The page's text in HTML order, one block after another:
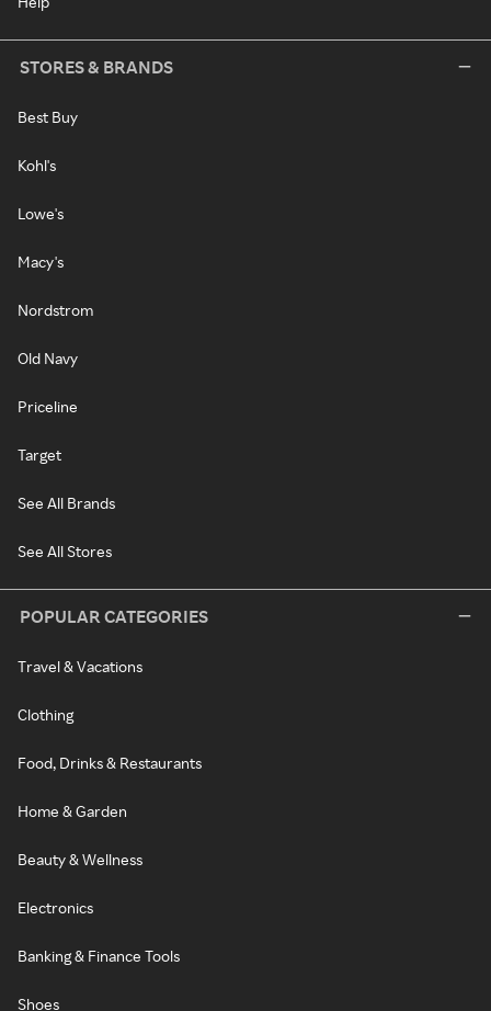
STORES & BRANDS
Best Buy
Kohl's
Lowe's
Macy's
Nordstrom
Old Navy
Priceline
Target
See All Brands
See All Stores
POPULAR CATEGORIES
Travel & Vacations
Clothing
Food, Drinks & Restaurants
Home & Garden
Beauty & Wellness
Electronics
Banking & Finance Tools
Shoes